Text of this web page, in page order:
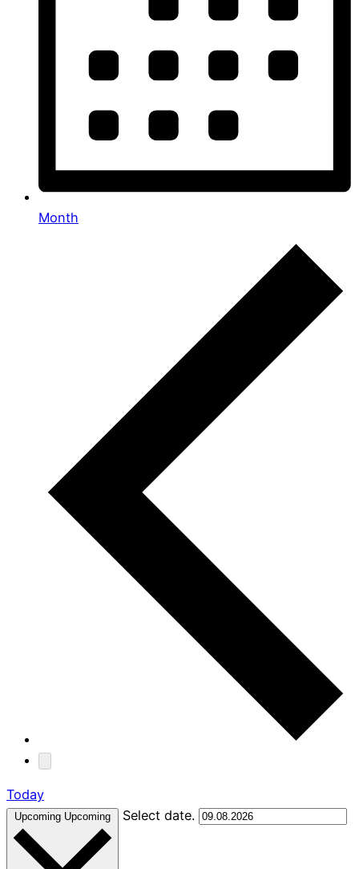
Month
Today
Upcoming Upcoming Select date.